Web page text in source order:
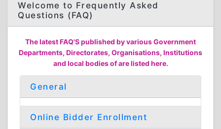
Welcome to Frequently Asked
Questions (FAQ)
The latest FAQ'S published by various Government
Departments, Directorates, Organisations, Institutions
and local bodies of are listed here.
General
Online Bidder Enrollment